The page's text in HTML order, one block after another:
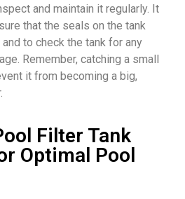
and maintain it regularly. It
that the seals on the tank
to check the tank for any
Remember, catching a small
it from becoming a big,
Filter Tank
Optimal Pool